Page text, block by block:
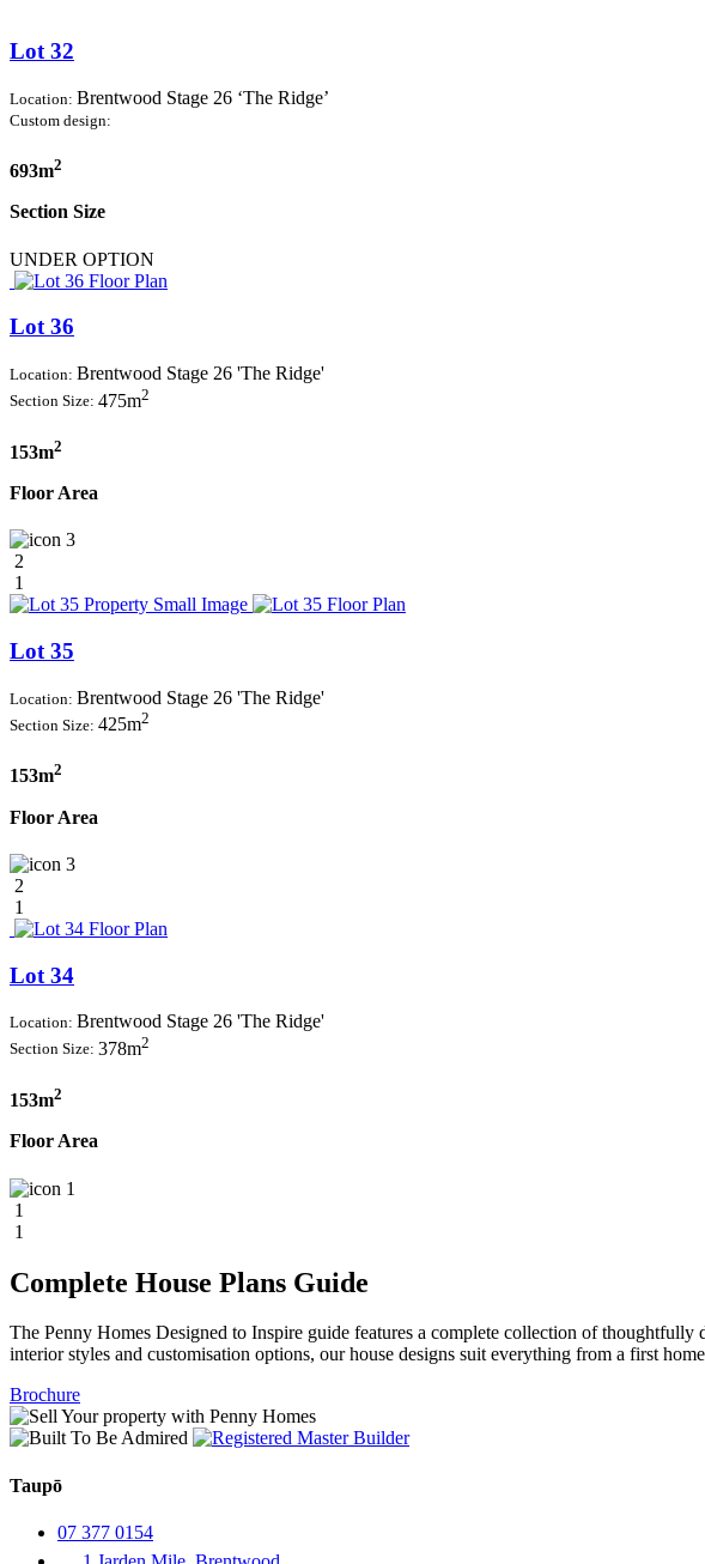
Lot 32
Location: Brentwood Stage 26 ‘The Ridge’
Custom design:
693m2
Section Size
UNDER OPTION
Lot 36
Location: Brentwood Stage 26 'The Ridge'
Section Size: 475m2
153m2
Floor Area
3
2
1
Lot 35
Location: Brentwood Stage 26 'The Ridge'
Section Size: 425m2
153m2
Floor Area
3
2
1
Lot 34
Location: Brentwood Stage 26 'The Ridge'
Section Size: 378m2
153m2
Floor Area
1
1
1
Complete House Plans Guide
The Penny Homes Designed to Inspire guide features a complete collection of
interior styles and customisation options, our house designs suit everything from a first
Brochure
Taupō
07 377 0154